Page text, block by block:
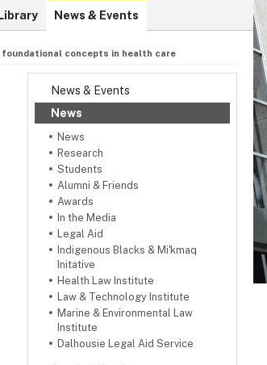
News & Events
foundational concepts in health care
News & Events
News
News
Research
Students
Alumni & Friends
Awards
In the Media
Legal Aid
Indigenous Blacks & Mi'kmaq
Initative
Health Law Institute
Law & Technology Institute
Marine & Environmental Law
Institute
Dalhousie Legal Aid Service